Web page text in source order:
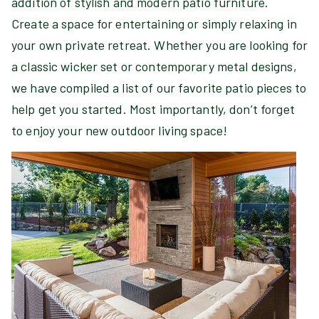
Create a space for entertaining or simply relaxing in
your own private retreat. Whether you are looking for
a classic wicker set or contemporary metal designs,
we have compiled a list of our favorite patio pieces to
help get you started. Most importantly, don’t forget
to enjoy your new outdoor living space!